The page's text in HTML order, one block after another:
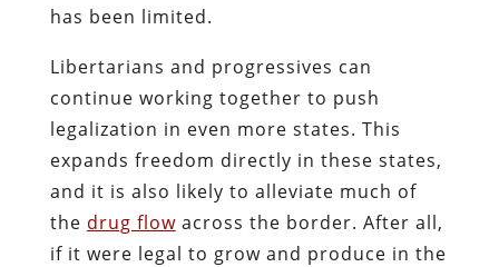
has been limited.
Libertarians and progressives can
continue working together to push
legalization in even more states. This
expands freedom directly in these states,
and it is also likely to alleviate much of
the drug flowacross the border. After all,
if it were legal to grow and produce in the